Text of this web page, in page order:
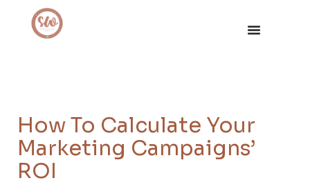
How To Calculate Your
Marketing Campaigns’
ROI